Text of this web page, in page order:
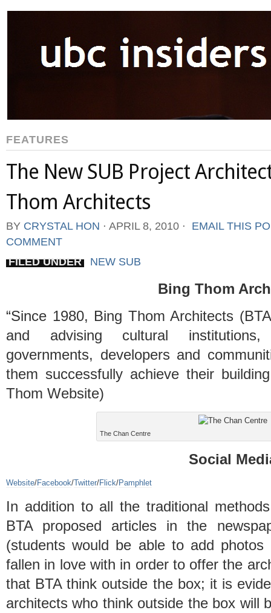
FEATURES
The New SUB Project
Thom Architects
BY CRYSTAL HON ⋅ APRIL 8, 2010 ⋅
EMAIL THIS
COMMENT
FILED UNDER
NEW SUB
Bing Thom
“Since 1980, Bing Thom Architects
and advising cultural institutions,
governments, developers and
them successfully achieve their
Thom Website)
The Chan Centre
Social
Website/Facebook/Twitter/Flick/Pamphlet
In addition to all the traditional
BTA proposed articles in the
(students would be able to add
fallen in love with in order to offer the
that BTA think outside the box; it is
architects who think outside the box will